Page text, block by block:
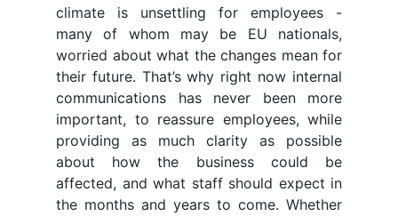
climate is unsettling for employees -
many of whom may be EU nationals,
worried about what the changes mean for
their future. That’s why right now internal
communications has never been more
important, to reassure employees, while
providing as much clarity as possible
about how the business could be
affected, and what staff should expect in
the months and years to come. Whether